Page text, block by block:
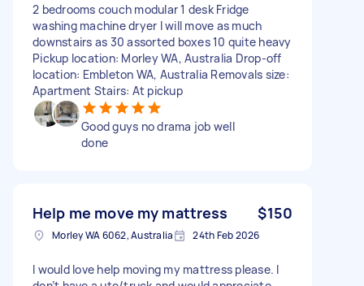
2 bedrooms couch modular 1 desk Fridge
washing machine dryer I will move as much
downstairs as 30 assorted boxes 10 quite heavy
Pickup location: Morley WA, Australia Drop-off
location: Embleton WA, Australia Removals size:
Apartment Stairs: At pickup
Good guys no drama job well
done
Help me move my mattress $150
Morley WA 6062, Australia 24th Feb 2026
I would love help moving my mattress please. I